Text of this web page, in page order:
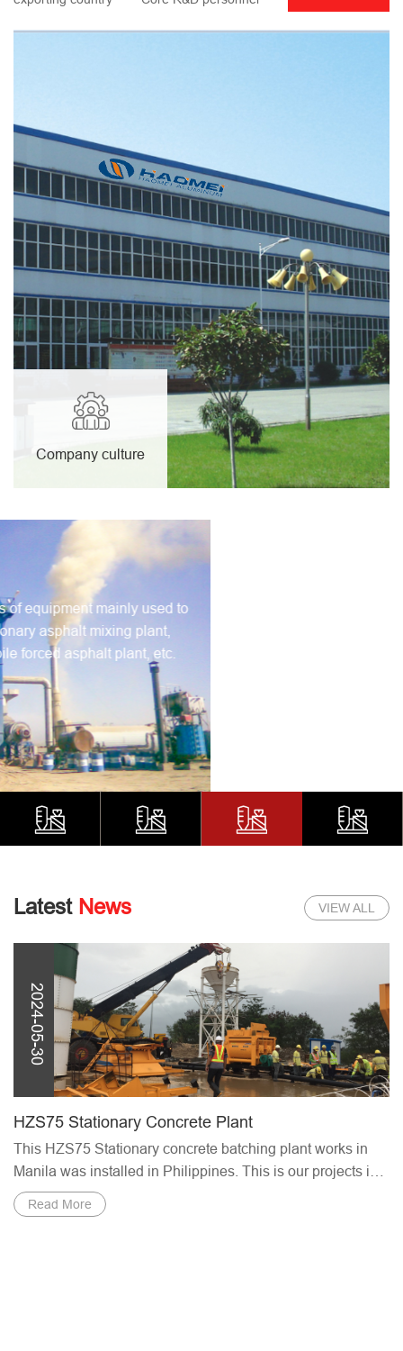
Company culture
Concrete Pumping Machine
Concrete pumping machines usually uses pressure to
continuously transport concrete along the pipeline. Our
popular products are mainly concrete boom pump truck,
trailer pump, concrete mixer pump, etc..
LEARN MORE
LatestNews VIEW ALL
works in
our projects in
2024-05-30
Saudi Projects 2024
we Haomei are going to attend the
Construction Exhibition (Saudi Projects